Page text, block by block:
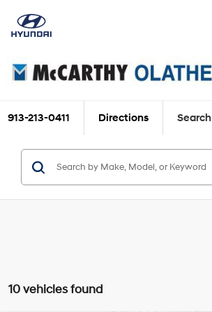
913-213-0411 Directions Search
10 vehicles found